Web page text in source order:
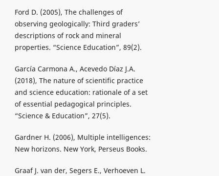
Ford D. (2005), The challenges of
observing geologically: Third graders’
descriptions of rock and mineral
properties. “Science Education”, 89(2).
García Carmona A., Acevedo Díaz J.A.
(2018), The nature of scientific practice
and science education: rationale of a set
of essential pedagogical principles.
“Science & Education”, 27(5).
Gardner H. (2006), Multiple intelligences:
New horizons. New York, Perseus Books.
Graaf J. van der, Segers E., Verhoeven L.